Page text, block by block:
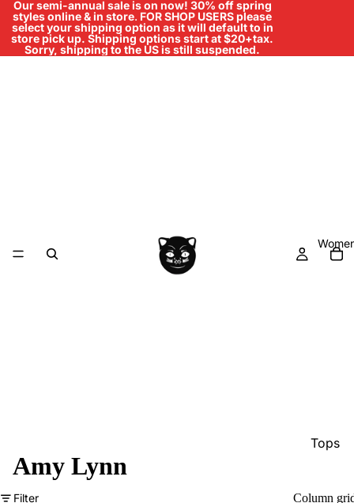
Our semi-annual sale is on now! 30% off spring
styles online & in store. FOR SHOP USERS please
select your shipping option as it will default to in
store pick up. Shipping options start at $20+tax.
Sorry, shipping to the US is still suspended.
Tops
Amy Lynn
Filter Column